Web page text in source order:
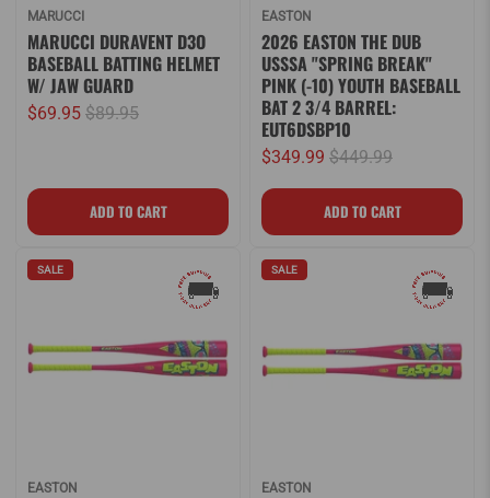
MARUCCI
MARUCCI DURAVENT D3O
BASEBALL BATTING HELMET
W/ JAW GUARD
$69.95 $89.95
EASTON
2026 EASTON THE DUB
USSSA "SPRING BREAK"
PINK (-10) YOUTH BASEBALL
BAT 2 3/4 BARREL:
EUT6DSBP10
$349.99 $449.99
SALE
EASTON
SALE
EASTON